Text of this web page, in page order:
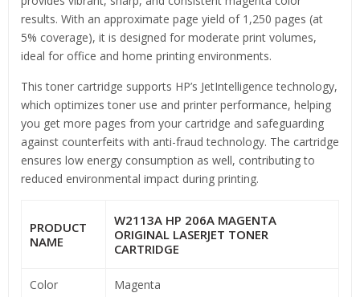
results. With an approximate page yield of 1,250 pages (at
5% coverage), it is designed for moderate print volumes,
ideal for office and home printing environments.
This toner cartridge supports HP’s JetIntelligence technology,
which optimizes toner use and printer performance, helping
you get more pages from your cartridge and safeguarding
against counterfeits with anti-fraud technology. The cartridge
ensures low energy consumption as well, contributing to
reduced environmental impact during printing.
PRODUCT
NAME
W2113A HP 206A MAGENTA
ORIGINAL LASERJET TONER
CARTRIDGE
Color Magenta